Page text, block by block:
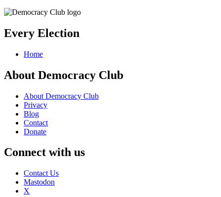
Every Election
Home
About Democracy Club
About Democracy Club
Privacy
Blog
Contact
Donate
Connect with us
Contact Us
Mastodon
X